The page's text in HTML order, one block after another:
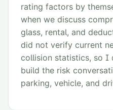
rating factors by
when we discuss
glass, rental, and
did not verify current
collision statistics, so I
build the risk
parking, vehicle, and